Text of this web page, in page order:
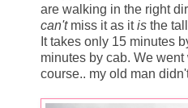
are walking in the right
can'tmiss it as itis the
It takes only 15 minutes
minutes by cab. We went
course.. my old man